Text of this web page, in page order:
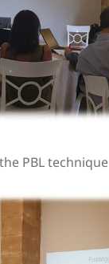
PBL technique